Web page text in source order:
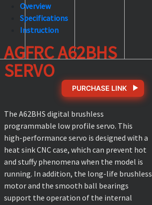
Overview
Specifications
Instruction
AGFRC A62BHS
SERVO
PURCHASE LINK
The A62BHS digital brushless
programmable low profile servo. This
high-performance servo is designed with a
heat sink CNC case, which can prevent hot
and stuffy phenomena when the model is
running. In addition, the long-life brushless
motor and the smooth ball bearings
support the operation of the internal